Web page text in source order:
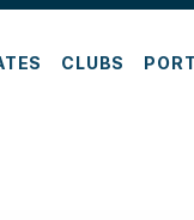
CLUBS